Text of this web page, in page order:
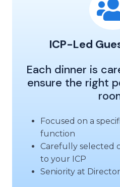
ICP-Led
Each dinner is
ensure the right
Focused on a
function
Carefully selected
to your ICP
Seniority at